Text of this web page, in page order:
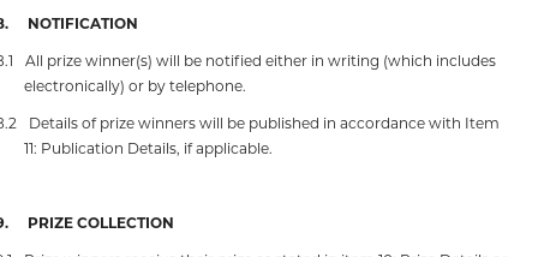
NOTIFICATION
All prize winner(s) will be notified either in writing (which includes
electronically) or by telephone.
Details of prize winners will be published in accordance with Item
11: Publication Details, if applicable.
PRIZE COLLECTION